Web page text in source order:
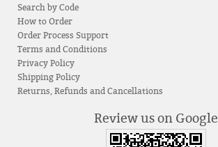
Search by Code
How to Order
Order Process Support
Terms and Conditions
Privacy Policy
Shipping Policy
Returns, Refunds and Cancellations
Review us on Google